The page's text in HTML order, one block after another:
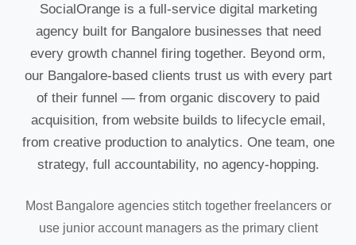
SocialOrange is a full-service digital marketing
agency built for Bangalore businesses that need
every growth channel firing together. Beyond orm,
our Bangalore-based clients trust us with every part
of their funnel — from organic discovery to paid
acquisition, from website builds to lifecycle email,
from creative production to analytics. One team, one
strategy, full accountability, no agency-hopping.
Most Bangalore agencies stitch together freelancers or
use junior account managers as the primary client